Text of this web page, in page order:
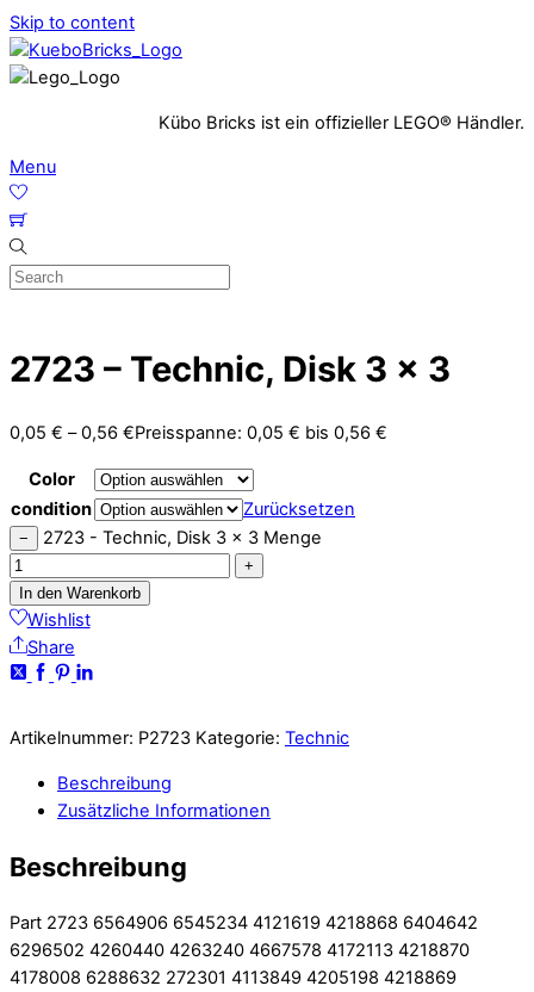
Skip to content
Kübo Bricks ist ein offizieller LEGO® Händler.
Menu
2723 – Technic, Disk 3 x 3
0,05 € –0,56 €Preisspanne: 0,05 € bis 0,56 €
Color
condition
Zurücksetzen
− 2723 - Technic, Disk 3 x 3 Menge
+
In den Warenkorb
Wishlist
Share
Artikelnummer: P2723 Kategorie: Technic
Beschreibung
Zusätzliche Informationen
Beschreibung
Part 2723 6564906 6545234 4121619 4218868 6404642
6296502 4260440 4263240 4667578 4172113 4218870
4178008 6288632 272301 4113849 4205198 4218869